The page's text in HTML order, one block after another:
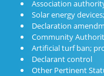
Association
Solar energy
Declaration
Community
Artificial turf ban;
Declarant control
Other Pertinent